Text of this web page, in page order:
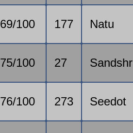
69/100 177 Natu
75/100 27
76/100 273 Seedot